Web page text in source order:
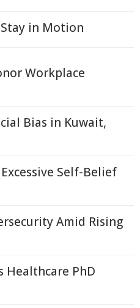
in Motion
Workplace
Bias in Kuwait,
Self-Belief
Amid Rising
Healthcare PhD